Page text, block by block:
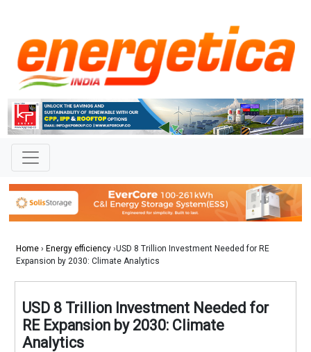
Home › Energy efficiency ›USD 8 Trillion Investment Needed for RE
Expansion by 2030: Climate Analytics
USD 8 Trillion Investment Needed for
RE Expansion by 2030: Climate
Analytics